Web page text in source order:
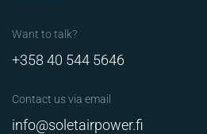
Want to talk?
+358 40 544 5646
Contact us via email
info@soletairpower.fi